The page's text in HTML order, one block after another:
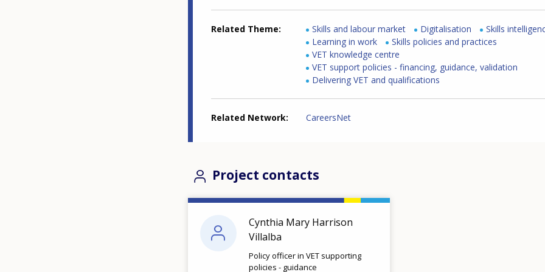
Related Theme Skills and labour market Digitalisation
Skills
Learning in work
Skills policies and practices
VET knowledge centre
VET support policies - financing, guidance, validation
Delivering VET and qualifications
Related Network CareersNet
Project contacts
Cynthia Mary Harrison
Villalba
Policy officer in VET supporting
policies - guidance